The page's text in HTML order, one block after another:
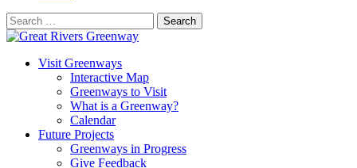
Search
for:
Visit Greenways
Interactive Map
Greenways to Visit
What is a Greenway?
Calendar
Future Projects
Greenways in Progress
Give Feedback